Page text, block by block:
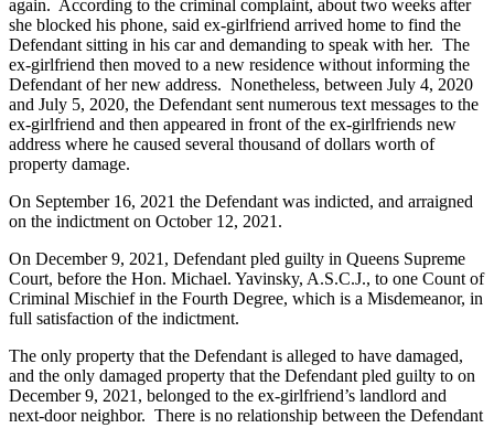
again. According to the criminal complaint, about two weeks after
she blocked his phone, said ex-girlfriend arrived home to find the
Defendant sitting in his car and demanding to speak with her. The
ex-girlfriend then moved to a new residence without informing the
Defendant of her new address. Nonetheless, between July 4, 2020
and July 5, 2020, the Defendant sent numerous text messages to the
ex-girlfriend and then appeared in front of the ex-girlfriends new
address where he caused several thousand of dollars worth of
property damage.
On September 16, 2021 the Defendant was indicted, and arraigned
on the indictment on October 12, 2021.
On December 9, 2021, Defendant pled guilty in Queens Supreme
Court, before the Hon. Michael. Yavinsky, A.S.C.J., to one Count of
Criminal Mischief in the Fourth Degree, which is a Misdemeanor, in
full satisfaction of the indictment.
The only property that the Defendant is alleged to have damaged,
and the only damaged property that the Defendant pled guilty to on
December 9, 2021, belonged to the ex-girlfriend’s landlord and
next-door neighbor. There is no relationship between the Defendant